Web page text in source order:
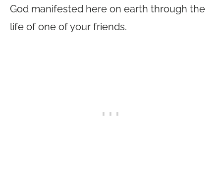
God manifested here on earth through the
life of one of your friends.